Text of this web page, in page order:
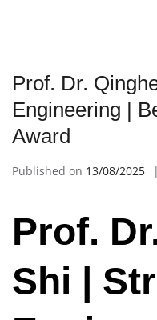
Prof. Dr.
Engineering |
Award
Published on 13/08/2025
Prof.
Shi |